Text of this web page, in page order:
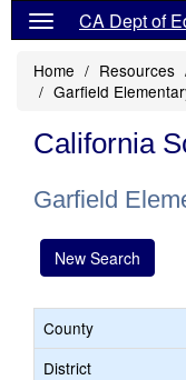
CA Dept of
Home Resources
Garfield
California
Garfield
New Search
County
District